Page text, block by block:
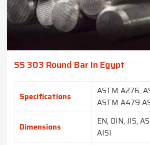
SS 303 Round Bar In Egypt
Specifications
ASTM A276,
ASTM A479
Dimensions
EN, DIN, JIS,
AISI